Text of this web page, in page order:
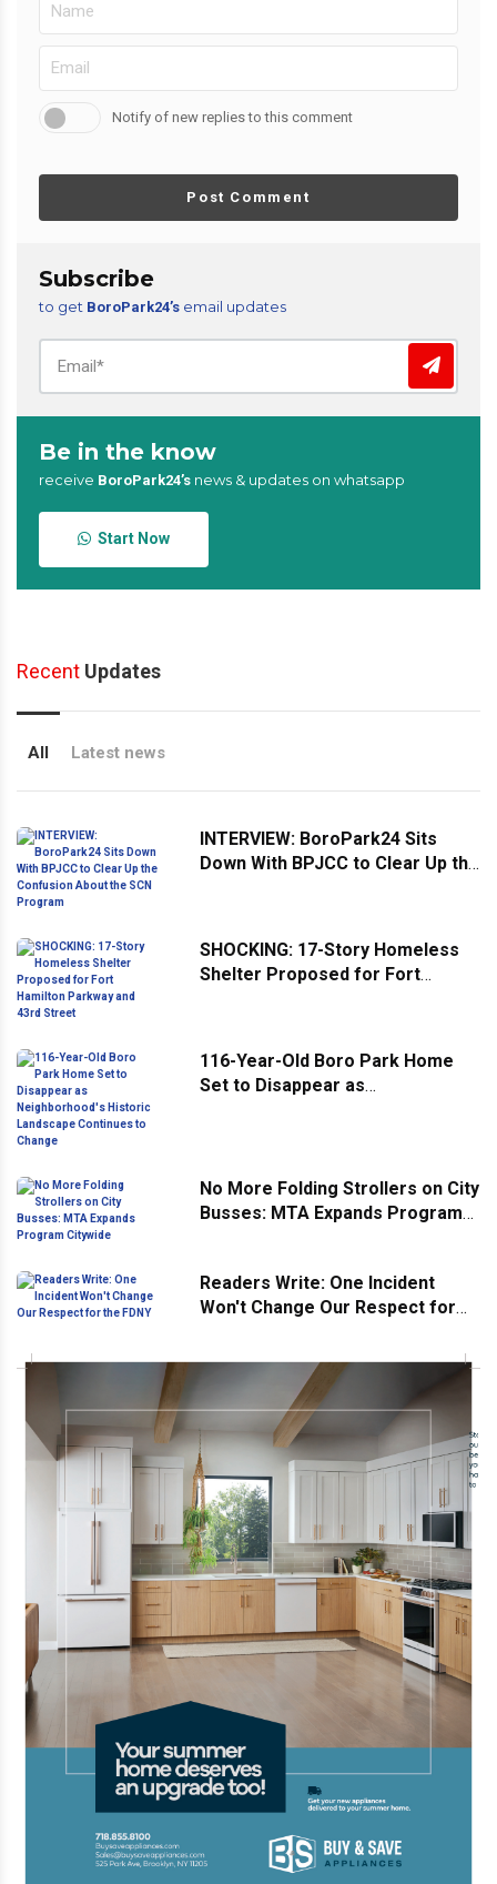
Notify of new replies to this comment
Post Comment
Subscribe
to get BoroPark24’s email updates
Be in the know
receive BoroPark24’s news & updates on whatsapp
Start Now
Recent Updates
All Latest news
INTERVIEW: BoroPark24 Sits
Down With BPJCC to Clear Up the
SHOCKING: 17-Story Homeless
Shelter Proposed for Fort
116-Year-Old Boro Park Home
Set to Disappear as
No More Folding Strollers on City
Busses: MTA Expands Program
Readers Write: One Incident
Won't Change Our Respect for